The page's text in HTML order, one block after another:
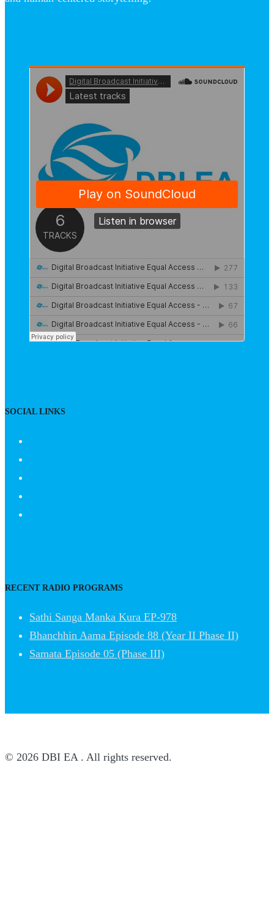
SOCIAL LINKS
RECENT RADIO PROGRAMS
Sathi Sanga Manka Kura EP-978
Bhanchhin Aama Episode 88 (Year II Phase II)
Samata Episode 05 (Phase III)
© 2026 DBI EA . All rights reserved.